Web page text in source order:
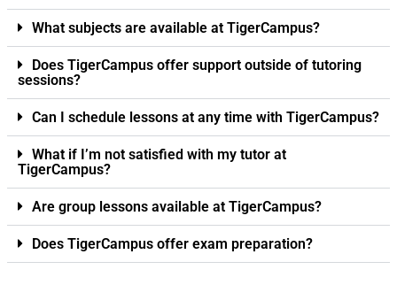
What subjects are available at TigerCampus?
Does TigerCampus offer support outside of tutoring
sessions?
Can I schedule lessons at any time with TigerCampus?
What if I’m not satisfied with my tutor at
TigerCampus?
Are group lessons available at TigerCampus?
Does TigerCampus offer exam preparation?